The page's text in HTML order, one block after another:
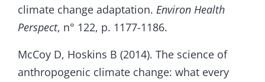
climate change adaptation. Environ Health
Perspect, n° 122, p. 1177-1186.
McCoy D, Hoskins B (2014). The science of
anthropogenic climate change: what every